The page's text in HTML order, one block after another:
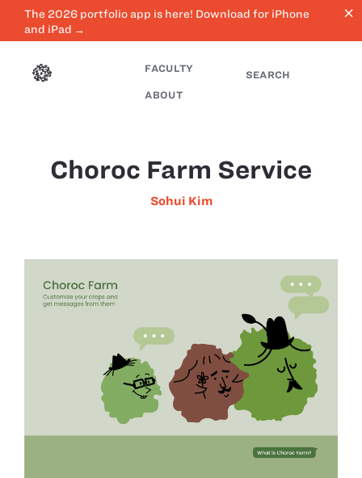
The 2026 portfolio app is here! Download for iPhone
and iPad →
close
FACULTY
ABOUT
SEARCH
Choroc Farm Service
Sohui Kim